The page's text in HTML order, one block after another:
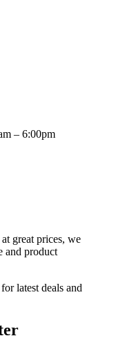
– 6:00pm
great prices, we
and product
latest deals and